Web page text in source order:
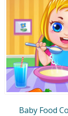
Baby Food